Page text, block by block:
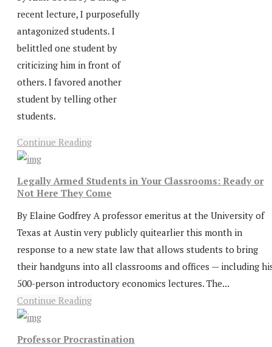
recent lecture, I purposefully
antagonized students. I
belittled one student by
criticizing him in front of
others. I favored another
student by telling other
students.
Continue Reading
Legally Armed Students in Your Classrooms: Ready or
Not Here They Come
By Elaine Godfrey A professor emeritus at the University of
Texas at Austin very publicly quitearlier this month in
response to a new state law that allows students to bring
their handguns into all classrooms and offices — including
500-person introductory economics lectures. The...
Continue Reading
Professor Procrastination